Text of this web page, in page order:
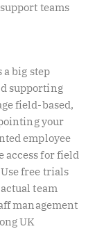
teams
big step
supporting
field-based,
your
employee
access for field
free trials
team
management
UK